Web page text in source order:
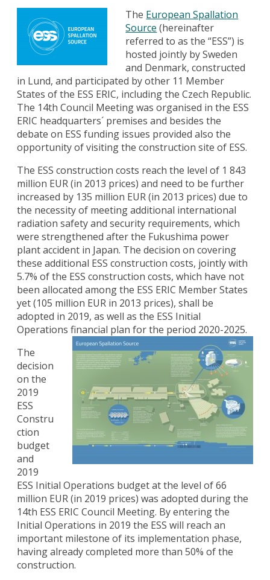
The European Spallation
Source (hereinafter
referred to as the “ESS”) is
hosted jointly by Sweden
and Denmark, constructed
in Lund, and participated by other 11 Member
States of the ESS ERIC, including the Czech Republic.
The 14th Council Meeting was organised in the ESS
ERIC headquarters´ premises and besides the
debate on ESS funding issues provided also the
opportunity of visiting the construction site of ESS.
The ESS construction costs reach the level of 1 843
million EUR (in 2013 prices) and need to be further
increased by 135 million EUR (in 2013 prices) due to
the necessity of meeting additional international
radiation safety and security requirements, which
were strengthened after the Fukushima power
plant accident in Japan. The decision on covering
these additional ESS construction costs, jointly with
5.7% of the ESS construction costs, which have not
been allocated among the ESS ERIC Member States
yet (105 million EUR in 2013 prices), shall be
adopted in 2019, as well as the ESS Initial
Operations financial plan for the period 2020-2025.
The
decision
on the
2019
ESS
Constru
ction
budget
and
2019
ESS Initial Operations budget at the level of 66
million EUR (in 2019 prices) was adopted during the
14th ESS ERIC Council Meeting. By entering the
Initial Operations in 2019 the ESS will reach an
important milestone of its implementation phase,
having already completed more than 50% of the
construction.